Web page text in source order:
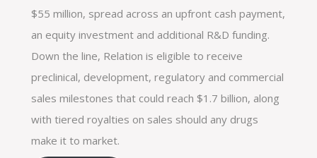
$55 million, spread across an upfront cash payment,
an equity investment and additional R&D funding.
Down the line, Relation is eligible to receive
preclinical, development, regulatory and commercial
sales milestones that could reach $1.7 billion, along
with tiered royalties on sales should any drugs
make it to market.